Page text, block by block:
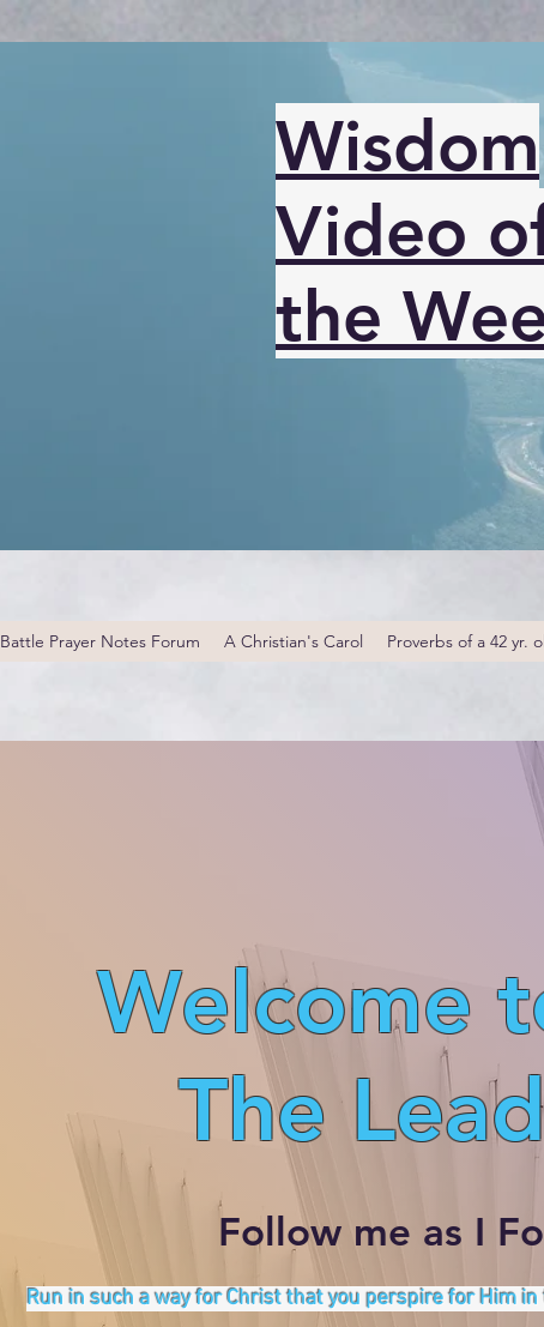
Wisdom
Video
the
Battle Prayer Notes Forum A Christian's Carol Proverbs of a 42 yr.
Welcome
The
Follow me as I
Run in such a way for Christ that you perspire for Him